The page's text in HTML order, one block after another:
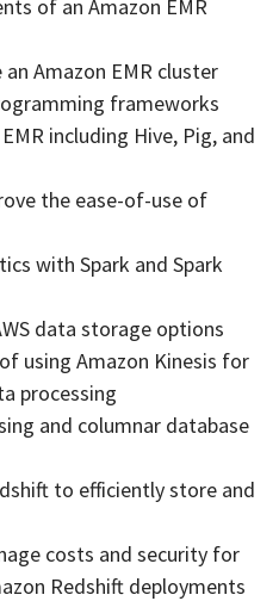
of an Amazon EMR
Amazon EMR cluster
frameworks
including Hive, Pig, and
the ease-of-use of
with Spark and Spark
data storage options
using Amazon Kinesis for
processing
and columnar database
to efficiently store and
costs and security for
Redshift deployments